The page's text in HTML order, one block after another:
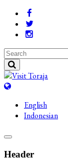
English
Indonesian
Header